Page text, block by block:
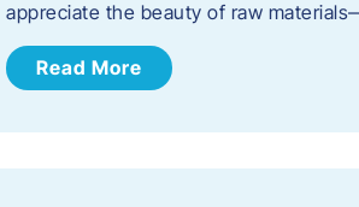
appreciate the beauty of raw
Read More